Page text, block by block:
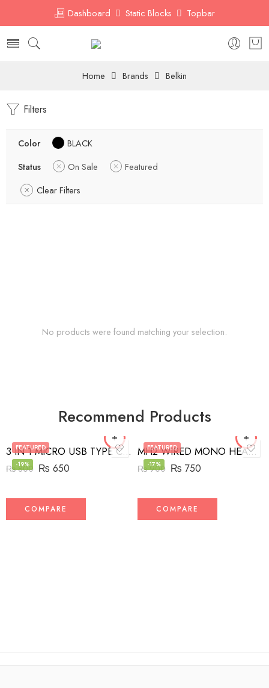
Dashboard Static Blocks Topbar
Home Brands Belkin
Filters
Color
BLACK
Status
On Sale
Featured
Clear Filters
No products were found matching your selection.
Recommend Products
FEATURED
-19%
3 IN 1 MICRO USB TYPE C AND MFI LIGHTNING CHARGE CABLE 1.5M
₨800 ₨ 650
COMPARE
FEATURED
-17%
MH2 WIRED MONO HEADSET WITH RIGHT ANGLED CONNECTOR BLACK
₨900 ₨ 750
COMPARE